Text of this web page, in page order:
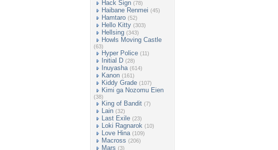
Hack Sign (78)
Haibane Renmei (45)
Hamtaro (52)
Hello Kitty (303)
Hellsing (343)
Howls Moving Castle
(63)
Hyper Police (11)
Initial D (28)
Inuyasha (614)
Kanon (161)
Kiddy Grade (107)
Kimi ga Nozomu Eien
(38)
King of Bandit (7)
Lain (32)
Last Exile (23)
Loki Ragnarok (10)
Love Hina (109)
Macross (206)
Mars (3)